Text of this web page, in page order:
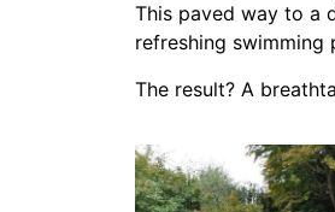
This paved way to a
refreshing swimming
The result? A